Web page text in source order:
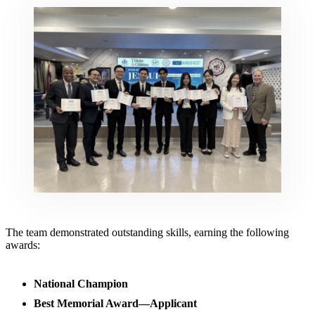
The team demonstrated outstanding skills, earning the following
awards:
National Champion
Best Memorial Award—Applicant